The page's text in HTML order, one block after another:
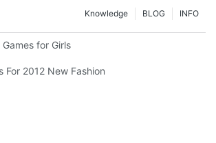
INFO
BLOG
Knowledge
for Girls
For 2012 New Fashion